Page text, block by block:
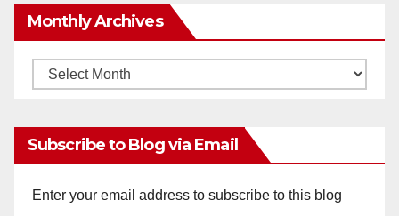
Monthly Archives
Monthly
Subscribe to Blog via Email
Enter your email address to subscribe to this blog